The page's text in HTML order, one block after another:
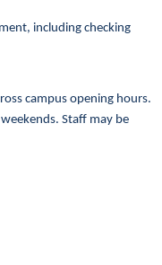
including checking
campus opening hours.
Staff may be